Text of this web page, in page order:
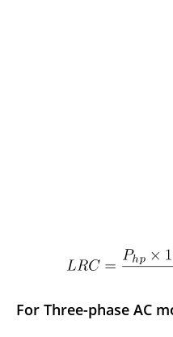
For Three-phase AC